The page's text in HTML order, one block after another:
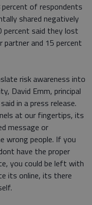
of respondents
shared negatively
percent said they lost
and 15 percent
risk awareness into
David Emm, principal
in a press release.
at our fingertips, its
message or
wrong people. If you
have the proper
you could be left with
its online, its there